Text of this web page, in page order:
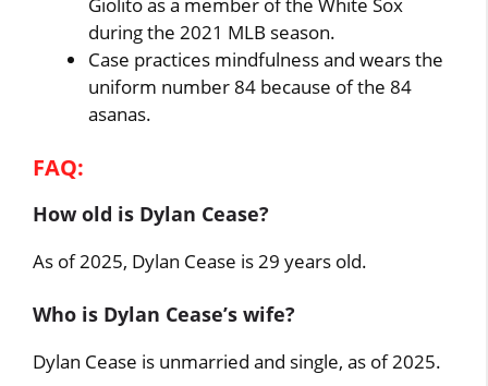
during the 2021 MLB season.
Case practices mindfulness and wears the
uniform number 84 because of the 84
asanas.
FAQ:
How old is Dylan Cease?
As of 2025, Dylan Cease is 29 years old.
Who is Dylan Cease’s wife?
Dylan Cease is unmarried and single, as of 2025.